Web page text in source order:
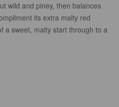
wild and piney, then balances
its extra malty red
a sweet, malty start through to a